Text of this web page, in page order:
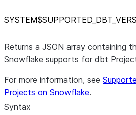
SYSTEM$SUPPORTED DBT
Returns a JSON array containing
Snowflake supports for dbt
For more information, see
Projects on Snowflake.
Syntax